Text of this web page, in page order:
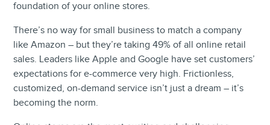
foundation of your online stores.
There’s no way for small business to match a company
like Amazon – but they’re taking 49% of all online retail
sales. Leaders like Apple and Google have set customers’
expectations for e-commerce very high. Frictionless,
customized, on-demand service isn’t just a dream – it’s
becoming the norm.